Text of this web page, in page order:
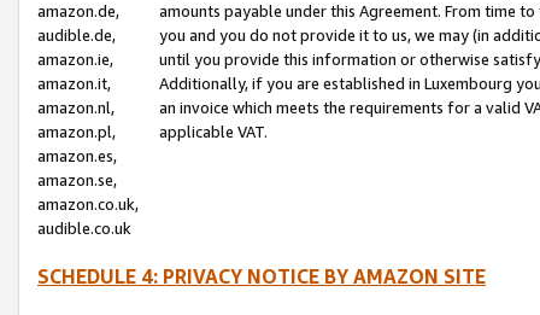
amazon.de,
audible.de,
amazon.ie,
amazon.it,
amazon.nl,
amazon.pl,
amazon.es,
amazon.se,
amazon.co.uk,
audible.co.uk
amounts payable under this Agreement. From time
you and you do not provide it to us, we may (in
until you provide this information or otherwise
Additionally, if you are established in Luxembourg
an invoice which meets the requirements for a valid
applicable VAT.
SCHEDULE 4: PRIVACY NOTICE BY AMAZON SITE